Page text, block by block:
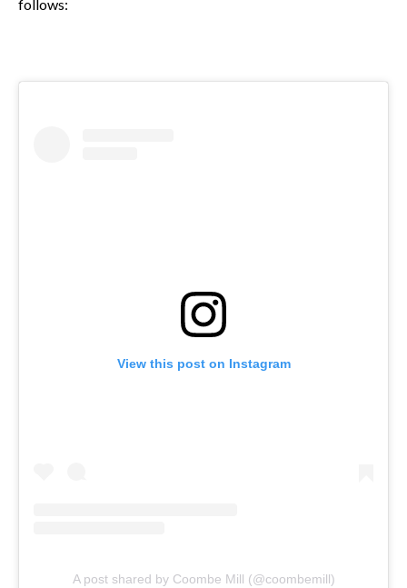
follows:
View this post on Instagram
A post shared by Coombe Mill (@coombemill)